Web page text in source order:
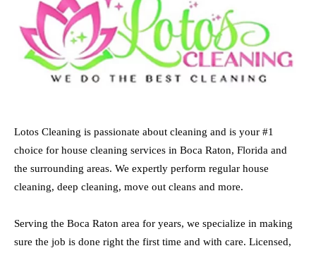
Lotos Cleaning is passionate about cleaning and is your #1
choice for house cleaning services in Boca Raton, Florida and
the surrounding areas. We expertly perform regular house
cleaning, deep cleaning, move out cleans and more.
Serving the Boca Raton area for years, we specialize in making
sure the job is done right the first time and with care. Licensed,